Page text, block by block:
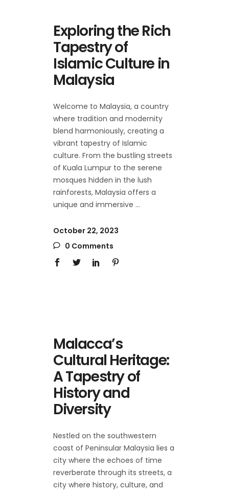
Exploring the Rich
Tapestry of
Islamic Culture in
Malaysia
Welcome to Malaysia, a country
where tradition and modernity
blend harmoniously, creating a
vibrant tapestry of Islamic
culture. From the bustling streets
of Kuala Lumpur to the serene
mosques hidden in the lush
rainforests, Malaysia offers a
unique and immersive
October 22, 2023
0 Comments
Malacca’s
Cultural Heritage:
A Tapestry of
History and
Diversity
Nestled on the southwestern
coast of Peninsular Malaysia lies a
city where the echoes of time
reverberate through its streets, a
city where history, culture, and